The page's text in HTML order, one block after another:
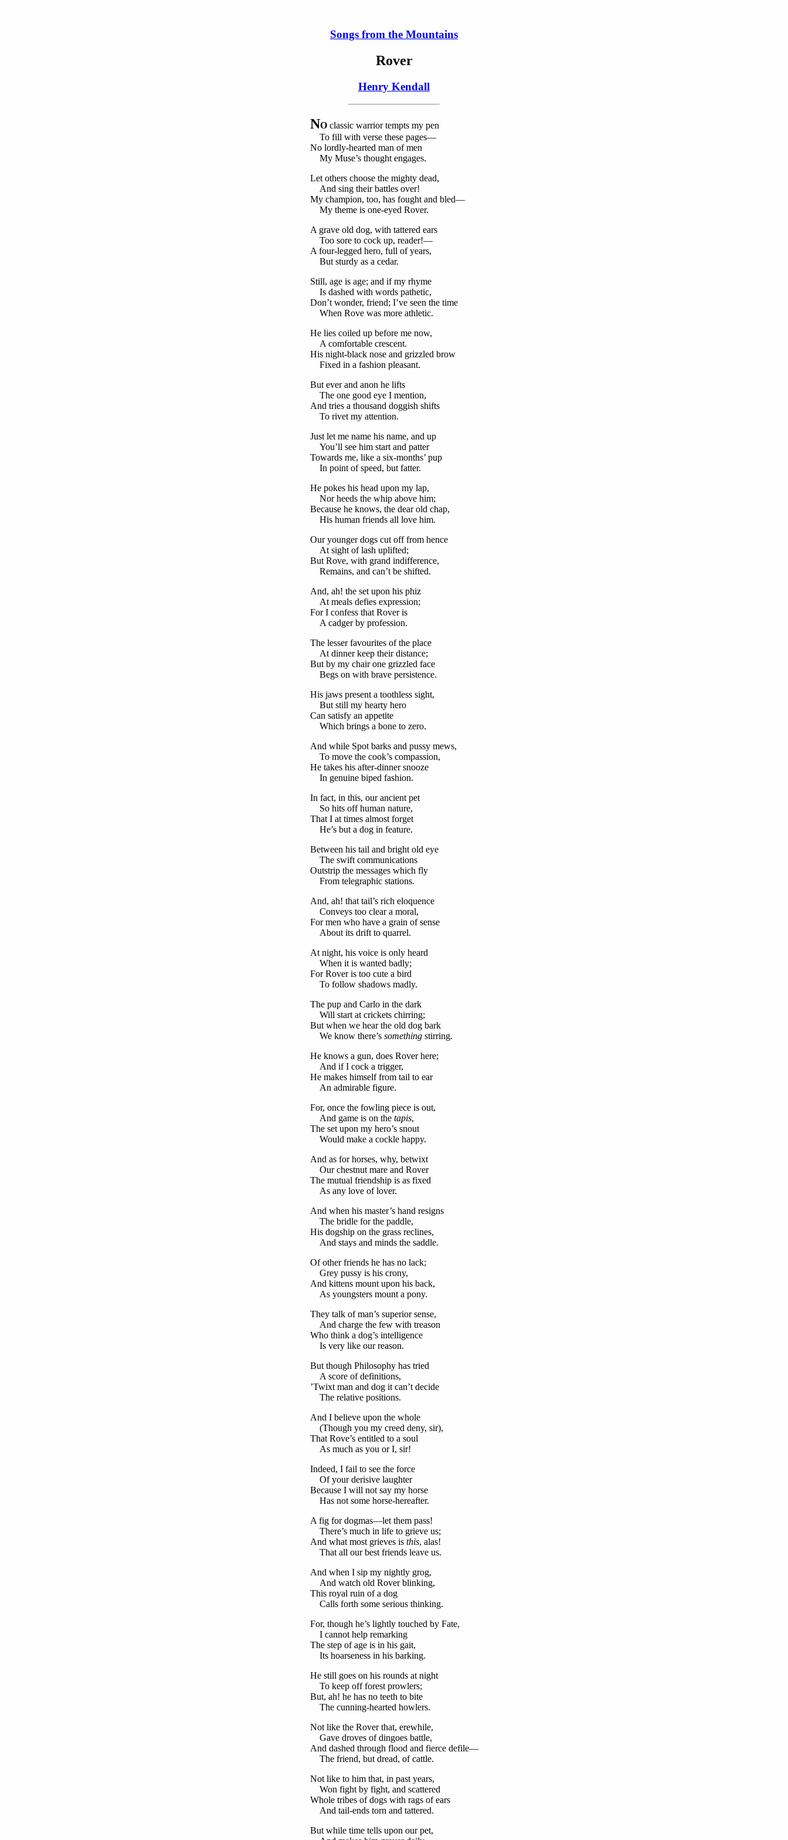
Songs from the Mountains
Rover
Henry Kendall
NOclassic warrior tempts my pen
To fill with verse these pages—
No lordly-hearted man of men
My Muse’s thought engages.
Let others choose the mighty dead,
And sing their battles over!
My champion, too, has fought and bled—
My theme is one-eyed Rover.
A grave old dog, with tattered ears
Too sore to cock up, reader!—
A four-legged hero, full of years,
But sturdy as a cedar.
Still, age is age; and if my rhyme
Is dashed with words pathetic,
Don’t wonder, friend; I’ve seen the time
When Rove was more athletic.
He lies coiled up before me now,
A comfortable crescent.
His night-black nose and grizzled brow
Fixed in a fashion pleasant.
But ever and anon he lifts
The one good eye I mention,
And tries a thousand doggish shifts
To rivet my attention.
Just let me name his name, and up
You’ll see him start and patter
Towards me, like a six-months’ pup
In point of speed, but fatter.
He pokes his head upon my lap,
Nor heeds the whip above him;
Because he knows, the dear old chap,
His human friends all love him.
Our younger dogs cut off from hence
At sight of lash uplifted;
But Rove, with grand indifference,
Remains, and can’t be shifted.
And, ah! the set upon his phiz
At meals defies expression;
For I confess that Rover is
A cadger by profession.
The lesser favourites of the place
At dinner keep their distance;
But by my chair one grizzled face
Begs on with brave persistence.
His jaws present a toothless sight,
But still my hearty hero
Can satisfy an appetite
Which brings a bone to zero.
And while Spot barks and pussy mews,
To move the cook’s compassion,
He takes his after-dinner snooze
In genuine biped fashion.
In fact, in this, our ancient pet
So hits off human nature,
That I at times almost forget
He’s but a dog in feature.
Between his tail and bright old eye
The swift communications
Outstrip the messages which fly
From telegraphic stations.
And, ah! that tail’s rich eloquence
Conveys too clear a moral,
For men who have a grain of sense
About its drift to quarrel.
At night, his voice is only heard
When it is wanted badly;
For Rover is too cute a bird
To follow shadows madly.
The pup and Carlo in the dark
Will start at crickets chirring;
But when we hear the old dog bark
We know there’s somethingstirring.
He knows a gun, does Rover here;
And if I cock a trigger,
He makes himself from tail to ear
An admirable figure.
For, once the fowling piece is out,
And game is on the tapis,
The set upon my hero’s snout
Would make a cockle happy.
And as for horses, why, betwixt
Our chestnut mare and Rover
The mutual friendship is as fixed
As any love of lover.
And when his master’s hand resigns
The bridle for the paddle,
His dogship on the grass reclines,
And stays and minds the saddle.
Of other friends he has no lack;
Grey pussy is his crony,
And kittens mount upon his back,
As youngsters mount a pony.
They talk of man’s superior sense,
And charge the few with treason
Who think a dog’s intelligence
Is very like our reason.
But though Philosophy has tried
A score of definitions,
’Twixt man and dog it can’t decide
The relative positions.
And I believe upon the whole
(Though you my creed deny, sir),
That Rove’s entitled to a soul
As much as you or I, sir!
Indeed, I fail to see the force
Of your derisive laughter
Because I will not say my horse
Has not some horse-hereafter.
A fig for dogmas—let them pass!
There’s much in life to grieve us;
And what most grieves is this, alas!
That all our best friends leave us.
And when I sip my nightly grog,
And watch old Rover blinking,
This royal ruin of a dog
Calls forth some serious thinking.
For, though he’s lightly touched by Fate,
I cannot help remarking
The step of age is in his gait,
Its hoarseness in his barking.
He still goes on his rounds at night
To keep off forest prowlers;
But, ah! he has no teeth to bite
The cunning-hearted howlers.
Not like the Rover that, erewhile,
Gave droves of dingoes battle,
And dashed through flood and fierce defile—
The friend, but dread, of cattle.
Not like to him that, in past years,
Won fight by fight, and scattered
Whole tribes of dogs with rags of ears
And tail-ends torn and tattered.
But while time tells upon our pet,